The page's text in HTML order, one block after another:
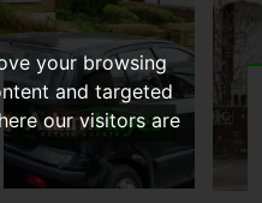
your browsing
and targeted
our visitors are